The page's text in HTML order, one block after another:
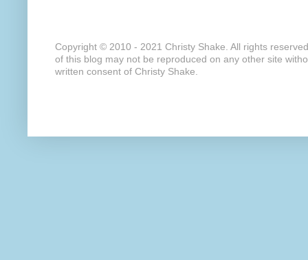
Copyright © 2010 - 2021 Christy Shake. All rights
of this blog may not be reproduced on any other site
written consent of Christy Shake.